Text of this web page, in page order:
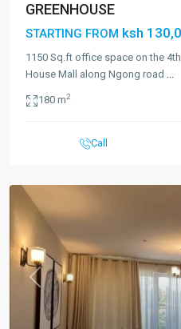
GREENHOUSE
STARTING FROM ksh
1150 Sq.ft office space on the
House Mall along Ngong road ...
180 m2
Call
Previous